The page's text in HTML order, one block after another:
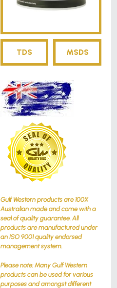
Gulf Western products are 100%
Australian made and come with a
seal of quality guarantee. All
products are manufactured under
an ISO 9001 quality endorsed
management system.
Please note: Many Gulf Western
products can be used for various
purposes and amongst different
TDS MSDS